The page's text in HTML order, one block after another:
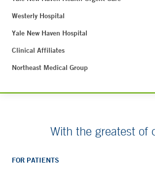
Westerly Hospital
Yale New Haven Hospital
Clinical Affiliates
Northeast Medical Group
With the greatest of
FOR PATIENTS